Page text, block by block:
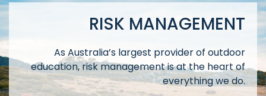
RISK MANAGEMENT
As Australia’s largest provider of outdoor
education, risk management is at the heart of
everything we do.